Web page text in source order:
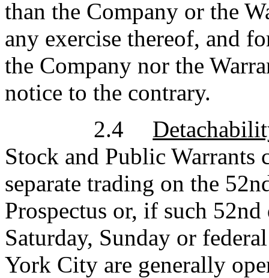
than the Company or the
any exercise thereof, and
the Company nor the
notice to the contrary.
2.4
Stock and Public
separate trading on the
Prospectus or, if such
Saturday, Sunday or
York City are generally